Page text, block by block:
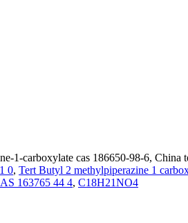
1-carboxylate cas 186650-98-6,
0, Tert Butyl 2 methylpiperazine 1
163765 44 4, C18H21NO4